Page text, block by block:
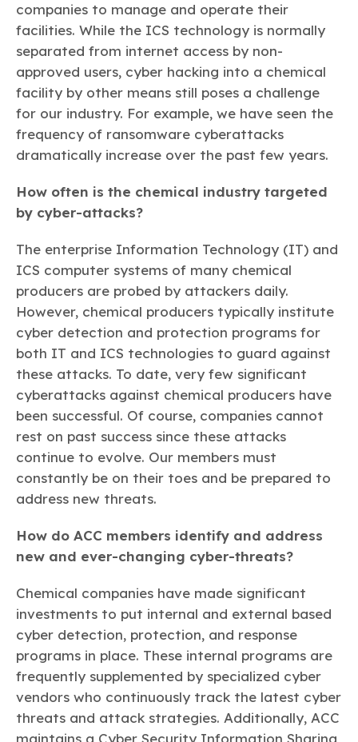
companies to manage and operate their
facilities. While the ICS technology is normally
separated from internet access by non-
approved users, cyber hacking into a chemical
facility by other means still poses a challenge
for our industry. For example, we have seen the
frequency of ransomware cyberattacks
dramatically increase over the past few years.
How often is the chemical industry targeted
by cyber-attacks?
The enterprise Information Technology (IT) and
ICS computer systems of many chemical
producers are probed by attackers daily.
However, chemical producers typically institute
cyber detection and protection programs for
both IT and ICS technologies to guard against
these attacks. To date, very few significant
cyberattacks against chemical producers have
been successful. Of course, companies cannot
rest on past success since these attacks
continue to evolve. Our members must
constantly be on their toes and be prepared to
address new threats.
How do ACC members identify and address
new and ever-changing cyber-threats?
Chemical companies have made significant
investments to put internal and external based
cyber detection, protection, and response
programs in place. These internal programs are
frequently supplemented by specialized cyber
vendors who continuously track the latest cyber
threats and attack strategies. Additionally, ACC